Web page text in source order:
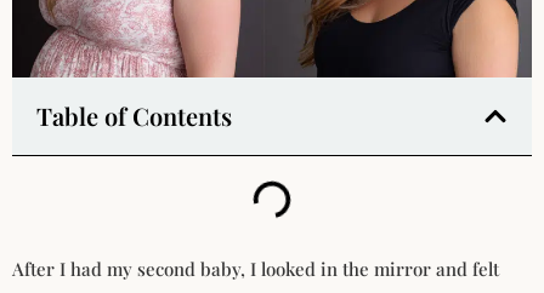
Table of Contents
After I had my second baby, I looked in the mirror and felt